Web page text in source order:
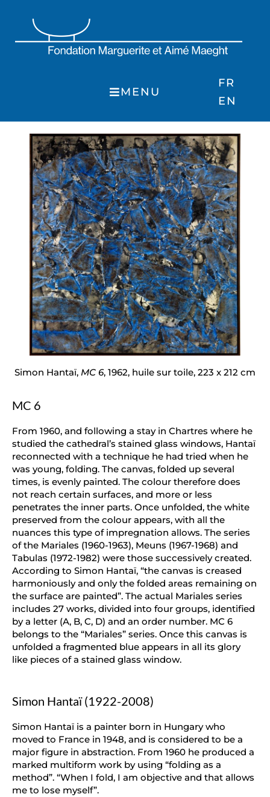
content
MENU
FR
EN
Simon Hantaï, MC 6, 1962, huile sur toile, 223 x 212 cm
MC 6
From 1960, and following a stay in Chartres where he
studied the cathedral’s stained glass windows, Hantaï
reconnected with a technique he had tried when he
was young, folding. The canvas, folded up several
times, is evenly painted. The colour therefore does
not reach certain surfaces, and more or less
penetrates the inner parts. Once unfolded, the white
preserved from the colour appears, with all the
nuances this type of impregnation allows. The series
of the Mariales (1960-1963), Meuns (1967-1968) and
Tabulas (1972-1982) were those successively created.
According to Simon Hantaï, “the canvas is creased
harmoniously and only the folded areas remaining on
the surface are painted”. The actual Mariales series
includes 27 works, divided into four groups, identified
by a letter (A, B, C, D) and an order number. MC 6
belongs to the “Mariales” series. Once this canvas is
unfolded a fragmented blue appears in all its glory
like pieces of a stained glass window.
Simon Hantaï (1922-2008)
Simon Hantaï is a painter born in Hungary who
moved to France in 1948, and is considered to be a
major figure in abstraction. From 1960 he produced a
marked multiform work by using “folding as a
method”. “When I fold, I am objective and that allows
me to lose myself”.